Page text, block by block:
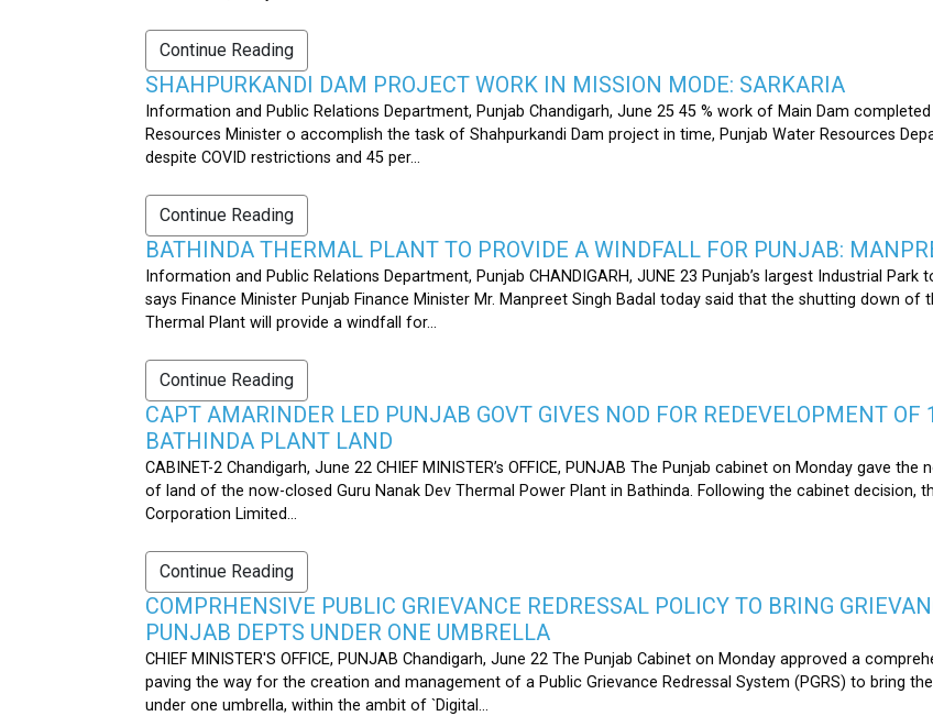
Continue Reading
SHAHPURKANDI DAM PROJECT WORK IN MISSION MODE: SARKARIA
Information and Public Relations Department, Punjab Chandigarh, June 25 45 % work of Main Dam
Resources Minister o accomplish the task of Shahpurkandi Dam project in time, Punjab Water Resources
despite COVID restrictions and 45 per...
Continue Reading
BATHINDA THERMAL PLANT TO PROVIDE A WINDFALL FOR PUNJAB:
Information and Public Relations Department, Punjab CHANDIGARH, JUNE 23 Punjab’s largest Industrial
says Finance Minister Punjab Finance Minister Mr. Manpreet Singh Badal today said that the shutting down
Thermal Plant will provide a windfall for...
Continue Reading
CAPT AMARINDER LED PUNJAB GOVT GIVES NOD FOR REDEVELOPMENT OF
BATHINDA PLANT LAND
CABINET-2 Chandigarh, June 22 CHIEF MINISTER’s OFFICE, PUNJAB The Punjab cabinet on Monday gave
of land of the now-closed Guru Nanak Dev Thermal Power Plant in Bathinda. Following the cabinet decision,
Corporation Limited...
Continue Reading
COMPRHENSIVE PUBLIC GRIEVANCE REDRESSAL POLICY TO BRING
PUNJAB DEPTS UNDER ONE UMBRELLA
CHIEF MINISTER'S OFFICE, PUNJAB Chandigarh, June 22 The Punjab Cabinet on Monday approved a
paving the way for the creation and management of a Public Grievance Redressal System (PGRS) to bring
under one umbrella, within the ambit of `Digital...